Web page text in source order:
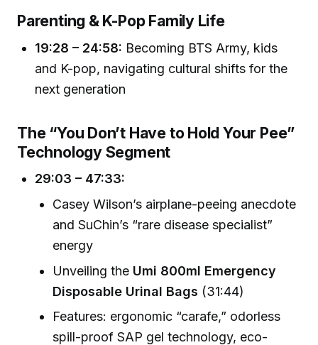
Parenting & K-Pop Family Life
19:28 – 24:58: Becoming BTS Army, kids
and K-pop, navigating cultural shifts for the
next generation
The “You Don’t Have to Hold Your Pee”
Technology Segment
29:03 – 47:33:
Casey Wilson’s airplane-peeing anecdote
and SuChin’s “rare disease specialist”
energy
Unveiling the Umi 800ml Emergency
Disposable Urinal Bags (31:44)
Features: ergonomic “carafe,” odorless
spill-proof SAP gel technology, eco-